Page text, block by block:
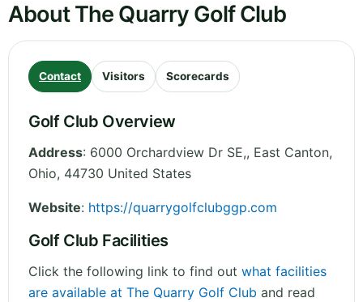
About The Quarry Golf Club
Contact Visitors Scorecards
Golf Club Overview
Address: 6000 Orchardview Dr SE,, East Canton,
Ohio, 44730 United States
Website: https://quarrygolfclubggp.com
Golf Club Facilities
Click the following link to find out what facilities
are available at The Quarry Golf Club and read